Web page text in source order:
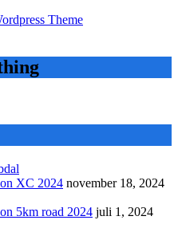
Theme
XC 2024 november 18, 2024
5km road 2024 juli 1, 2024